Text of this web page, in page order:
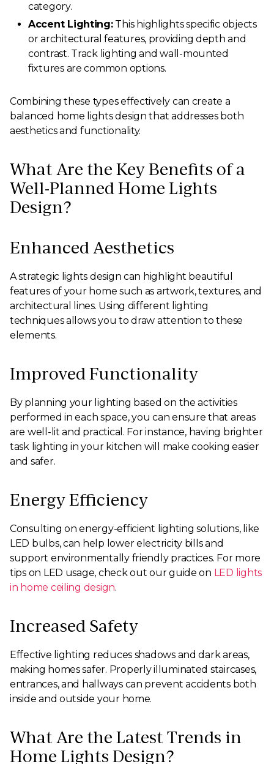
category.
Accent Lighting:This highlights specific objects
or architectural features, providing depth and
contrast. Track lighting and wall-mounted
fixtures are common options.
Combining these types effectively can create a
balanced home lights design that addresses both
aesthetics and functionality.
What Are the Key Benefits of a
Well-Planned Home Lights
Design?
Enhanced Aesthetics
A strategic lights design can highlight beautiful
features of your home such as artwork, textures, and
architectural lines. Using different lighting
techniques allows you to draw attention to these
elements.
Improved Functionality
By planning your lighting based on the activities
performed in each space, you can ensure that areas
are well-lit and practical. For instance, having brighter
task lighting in your kitchen will make cooking easier
and safer.
Energy Efficiency
Consulting on energy-efficient lighting solutions, like
LED bulbs, can help lower electricity bills and
support environmentally friendly practices. For more
tips on LED usage, check out our guide on LED lights
in home ceiling design.
Increased Safety
Effective lighting reduces shadows and dark areas,
making homes safer. Properly illuminated staircases,
entrances, and hallways can prevent accidents both
inside and outside your home.
What Are the Latest Trends in
Home Lights Design?